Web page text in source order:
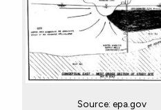
Source: epa.gov